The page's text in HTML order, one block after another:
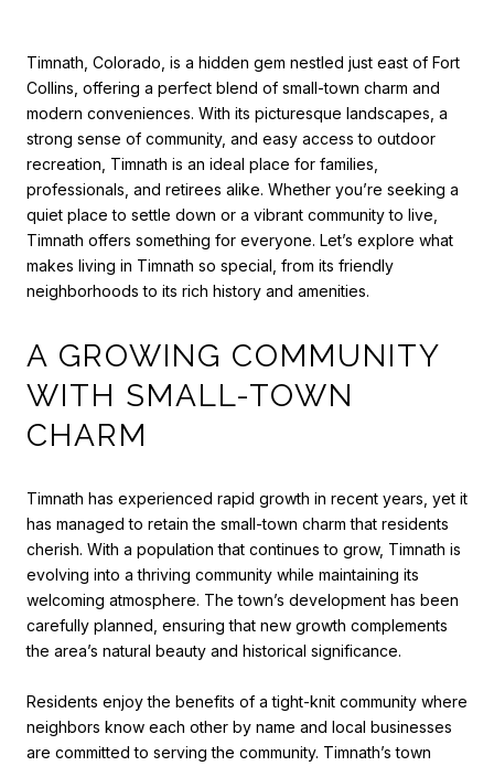
Timnath, Colorado, is a hidden gem nestled just east of Fort
Collins, offering a perfect blend of small-town charm and
modern conveniences. With its picturesque landscapes, a
strong sense of community, and easy access to outdoor
recreation, Timnath is an ideal place for families,
professionals, and retirees alike. Whether you’re seeking a
quiet place to settle down or a vibrant community to live,
Timnath offers something for everyone. Let’s explore what
makes living in Timnath so special, from its friendly
neighborhoods to its rich history and amenities.
A GROWING COMMUNITY
WITH SMALL-TOWN
CHARM
Timnath has experienced rapid growth in recent years, yet it
has managed to retain the small-town charm that residents
cherish. With a population that continues to grow, Timnath is
evolving into a thriving community while maintaining its
welcoming atmosphere. The town’s development has been
carefully planned, ensuring that new growth complements
the area’s natural beauty and historical significance.
Residents enjoy the benefits of a tight-knit community where
neighbors know each other by name and local businesses
are committed to serving the community. Timnath’s town